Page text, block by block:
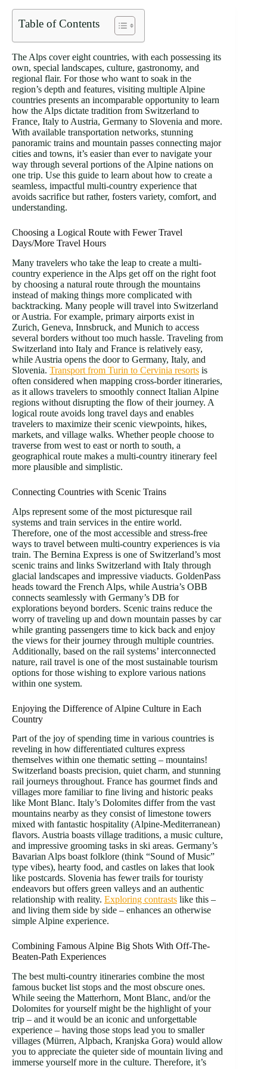
Table of Contents
The Alps cover eight countries, with each possessing its
own, special landscapes, culture, gastronomy, and
regional flair. For those who want to soak in the
region’s depth and features, visiting multiple Alpine
countries presents an incomparable opportunity to learn
how the Alps dictate tradition from Switzerland to
France, Italy to Austria, Germany to Slovenia and more.
With available transportation networks, stunning
panoramic trains and mountain passes connecting major
cities and towns, it’s easier than ever to navigate your
way through several portions of the Alpine nations on
one trip. Use this guide to learn about how to create a
seamless, impactful multi-country experience that
avoids sacrifice but rather, fosters variety, comfort, and
understanding.
Choosing a Logical Route with Fewer Travel
Days/More Travel Hours
Many travelers who take the leap to create a multi-
country experience in the Alps get off on the right foot
by choosing a natural route through the mountains
instead of making things more complicated with
backtracking. Many people will travel into Switzerland
or Austria. For example, primary airports exist in
Zurich, Geneva, Innsbruck, and Munich to access
several borders without too much hassle. Traveling from
Switzerland into Italy and France is relatively easy,
while Austria opens the door to Germany, Italy, and
Slovenia. Transport from Turin to Cervinia resorts is
often considered when mapping cross-border itineraries,
as it allows travelers to smoothly connect Italian Alpine
regions without disrupting the flow of their journey. A
logical route avoids long travel days and enables
travelers to maximize their scenic viewpoints, hikes,
markets, and village walks. Whether people choose to
traverse from west to east or north to south, a
geographical route makes a multi-country itinerary feel
more plausible and simplistic.
Connecting Countries with Scenic Trains
Alps represent some of the most picturesque rail
systems and train services in the entire world.
Therefore, one of the most accessible and stress-free
ways to travel between multi-country experiences is via
train. The Bernina Express is one of Switzerland’s most
scenic trains and links Switzerland with Italy through
glacial landscapes and impressive viaducts. GoldenPass
heads toward the French Alps, while Austria’s OBB
connects seamlessly with Germany’s DB for
explorations beyond borders. Scenic trains reduce the
worry of traveling up and down mountain passes by car
while granting passengers time to kick back and enjoy
the views for their journey through multiple countries.
Additionally, based on the rail systems’ interconnected
nature, rail travel is one of the most sustainable tourism
options for those wishing to explore various nations
within one system.
Enjoying the Difference of Alpine Culture in Each
Country
Part of the joy of spending time in various countries is
reveling in how differentiated cultures express
themselves within one thematic setting – mountains!
Switzerland boasts precision, quiet charm, and stunning
rail journeys throughout. France has gourmet finds and
villages more familiar to fine living and historic peaks
like Mont Blanc. Italy’s Dolomites differ from the vast
mountains nearby as they consist of limestone towers
mixed with fantastic hospitality (Alpine-Mediterranean)
flavors. Austria boasts village traditions, a music culture,
and impressive grooming tasks in ski areas. Germany’s
Bavarian Alps boast folklore (think “Sound of Music”
type vibes), hearty food, and castles on lakes that look
like postcards. Slovenia has fewer trails for touristy
endeavors but offers green valleys and an authentic
relationship with reality. Exploring contrasts like this –
and living them side by side – enhances an otherwise
simple Alpine experience.
Combining Famous Alpine Big Shots With Off-The-
Beaten-Path Experiences
The best multi-country itineraries combine the most
famous bucket list stops and the most obscure ones.
While seeing the Matterhorn, Mont Blanc, and/or the
Dolomites for yourself might be the highlight of your
trip – and it would be an iconic and unforgettable
experience – having those stops lead you to smaller
villages (Mürren, Alpbach, Kranjska Gora) would allow
you to appreciate the quieter side of mountain living and
immerse yourself more in the culture. Therefore, it’s